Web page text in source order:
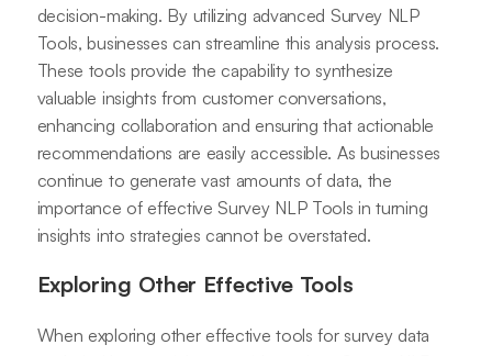
decision-making. By utilizing advanced Survey NLP
Tools, businesses can streamline this analysis process.
These tools provide the capability to synthesize
valuable insights from customer conversations,
enhancing collaboration and ensuring that actionable
recommendations are easily accessible. As businesses
continue to generate vast amounts of data, the
importance of effective Survey NLP Tools in turning
insights into strategies cannot be overstated.
Exploring Other Effective Tools
When exploring other effective tools for survey data